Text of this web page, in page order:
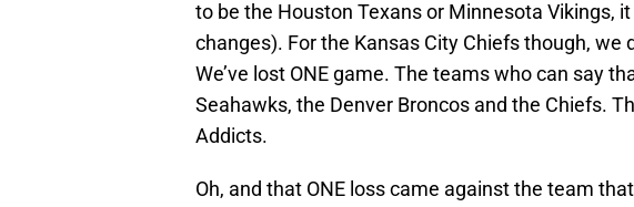
to be the Houston Texans or Minnesota Vikings,
changes). For the Kansas City Chiefs though, we
We’ve lost ONE game. The teams who can say
Seahawks, the Denver Broncos and the Chiefs.
Addicts.
Oh, and that ONE loss came against the team